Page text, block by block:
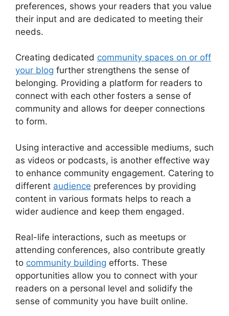
preferences, shows your readers that you value
their input and are dedicated to meeting their
needs.
Creating dedicated community spaces on or off
your blog further strengthens the sense of
belonging. Providing a platform for readers to
connect with each other fosters a sense of
community and allows for deeper connections
to form.
Using interactive and accessible mediums, such
as videos or podcasts, is another effective way
to enhance community engagement. Catering to
different audience preferences by providing
content in various formats helps to reach a
wider audience and keep them engaged.
Real-life interactions, such as meetups or
attending conferences, also contribute greatly
to community building efforts. These
opportunities allow you to connect with your
readers on a personal level and solidify the
sense of community you have built online.